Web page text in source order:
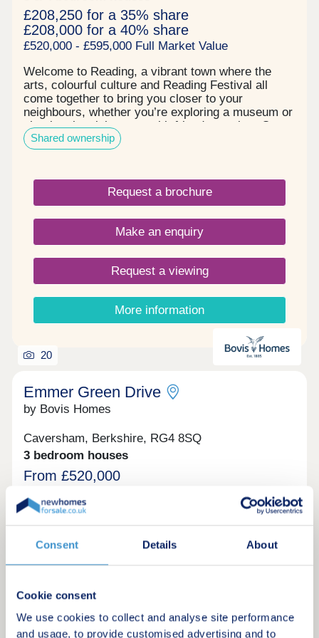
Consent Details About
Cookie consent
We use cookies to collect and analyse site performance
and usage, to provide customised advertising and to
£208,250 for a 35% share
£208,000 for a 40% share
£520,000 - £595,000 Full Market Value
Welcome to Reading, a vibrant town where the
arts, colourful culture and Reading Festival all
come together to bring you closer to your
neighbours, whether you’re exploring a museum or
chatting the night away with friends at a bar. Our
Shared Ownership houses in Reading are located
in Caversham, tucked in between the town centre
Reading Station a short drive away and the
Caversham Lakes on your doorstep, you’ll never
be short of things to do when you live on Emmer
Green Drive. Tenure: Leasehold. Length of lease:
990 years. Reservation fee: £500. Predicted
council tax band: New build properties, band to be
determined. Service charge is reviewed once a
Shared ownership
Request a brochure
Make an enquiry
Request a viewing
More information
20
Emmer Green Drive
by Bovis Homes
Caversham, Berkshire, RG4 8SQ
3 bedroom houses
From £520,000
ABOUT EMMER GREEN DRIVE Bovis Homes are
proud to announce our beautiful new development
of 3, 4 and 5-bedroom new homes near the thriving
town of Reading. Providing the idyllic balance
sale are not to be missed.
Make an enquiry